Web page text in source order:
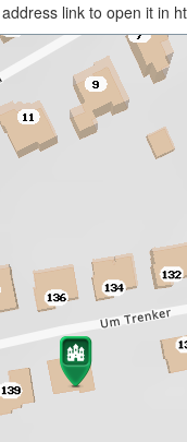
link to open it in